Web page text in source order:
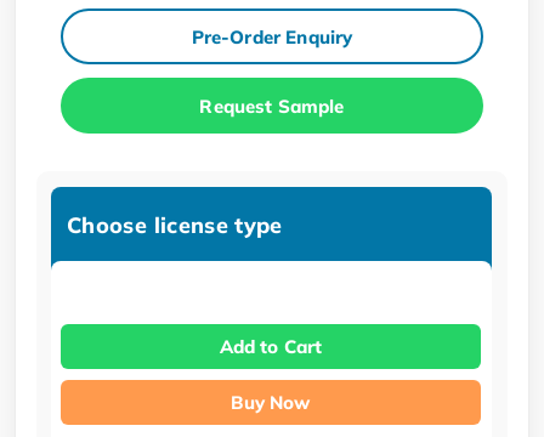
Pre-Order Enquiry
Request Sample
Choose license type
Add to Cart
Buy Now